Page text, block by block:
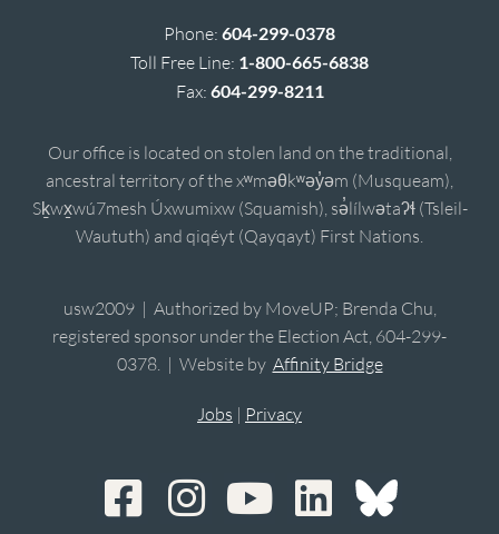
Phone: 604-299-0378
Toll Free Line: 1-800-665-6838
Fax: 604-299-8211
Our office is located on stolen land on the traditional,
ancestral territory of the xʷməθkʷəy̓əm (Musqueam),
Sḵwx̱wú7mesh Úxwumixw (Squamish), sə̓lílwətaʔɬ (Tsleil-
Waututh) and qiqéyt (Qayqayt) First Nations.
usw2009 | Authorized by MoveUP; Brenda Chu,
registered sponsor under the Election Act, 604-299-
0378. | Website by Affinity Bridge
Jobs | Privacy